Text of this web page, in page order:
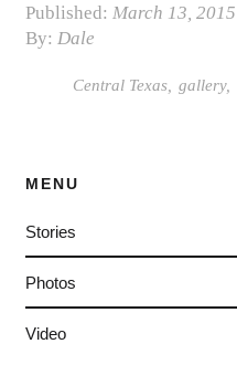
Published: March 13, 2015
By: Dale
Central Texas
gallery
MENU
Stories
Photos
Video